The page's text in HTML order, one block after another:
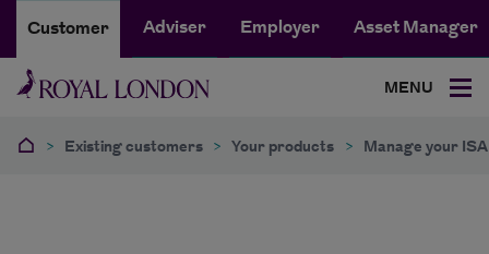
Customer Adviser Employer Asset Manager
MENU
> Existing customers > Your products > Manage your